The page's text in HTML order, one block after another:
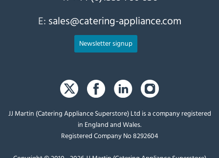
E: sales@catering-appliance.com
Newsletter signup
JJ Martin (Catering Appliance Superstore) Ltd is a company registered
in England and Wales.
Registered Company No 8292604